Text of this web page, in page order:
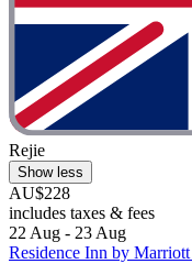
Rejie
Show less
AU$228
includes taxes & fees
22 Aug - 23 Aug
Residence Inn by